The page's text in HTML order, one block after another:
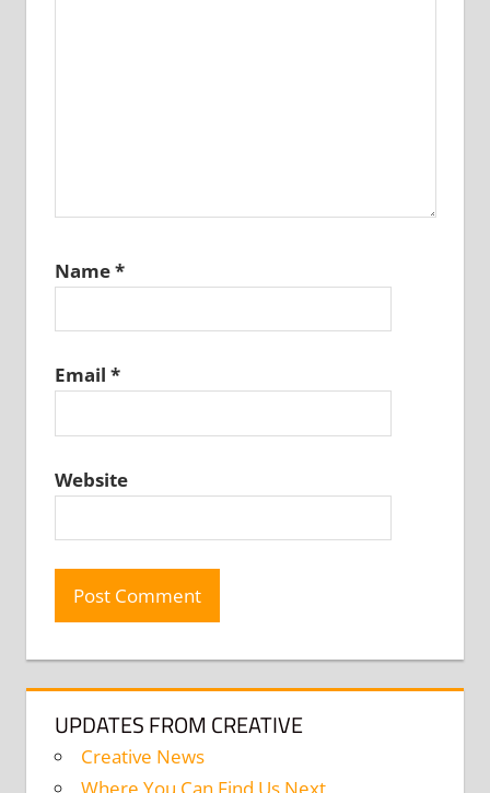
Name*
Email *
Website
UPDATES FROM CREATIVE
Creative News
Where You Can Find Us Next